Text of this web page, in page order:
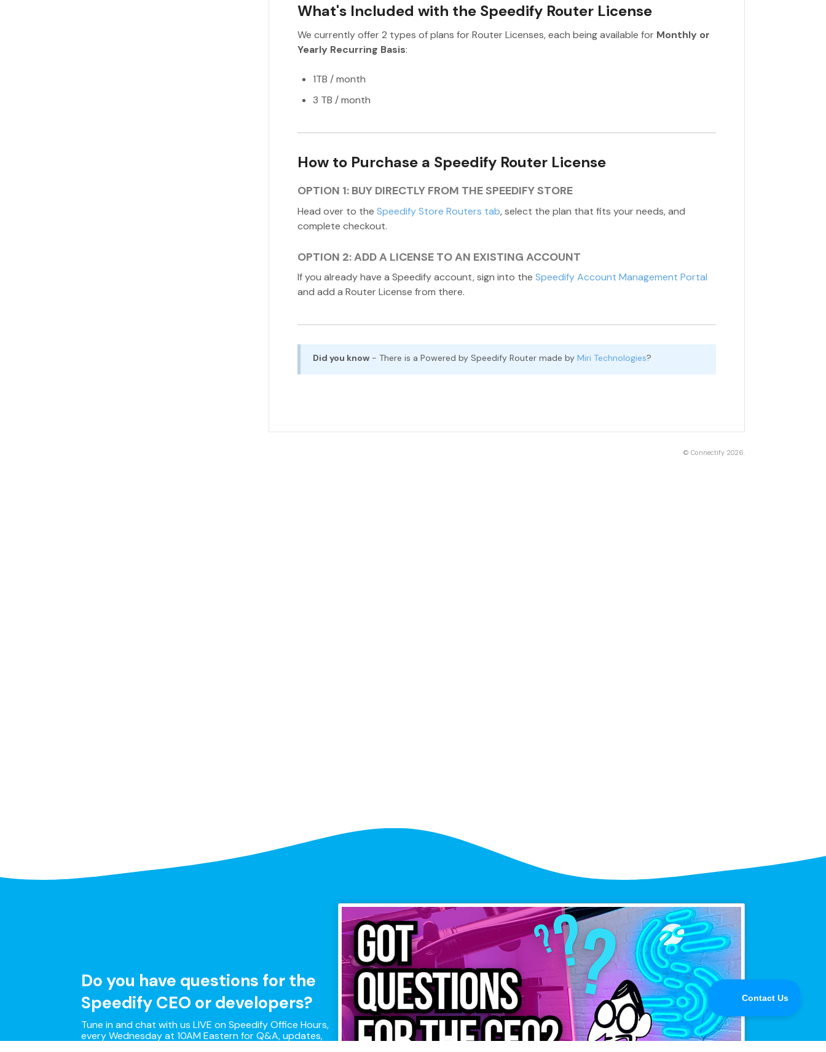
What's Included with the Speedify Router License
We currently offer 2 types of plans for Router Licenses, each being available for Monthly or
Yearly Recurring Basis:
1TB / month
3 TB / month
How to Purchase a Speedify Router License
OPTION 1: BUY DIRECTLY FROM THE SPEEDIFY STORE
Head over to the Speedify Store Routers tab, select the plan that fits your needs, and
complete checkout.
OPTION 2: ADD A LICENSE TO AN EXISTING ACCOUNT
If you already have a Speedify account, sign into the Speedify Account Management Portal
and add a Router License from there.
Did you know- There is a Powered by Speedify Router made by Miri Technologies?
© Connectify 2026.
Do you have questions for the
Speedify CEO or developers?
Tune in and chat with us LIVE on Speedify Office Hours,
every Wednesday at 10AM Eastern for Q&A, updates,